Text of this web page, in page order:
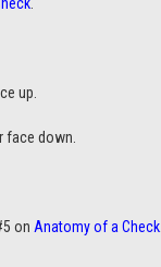
up.
face down.
on Anatomy of a Check